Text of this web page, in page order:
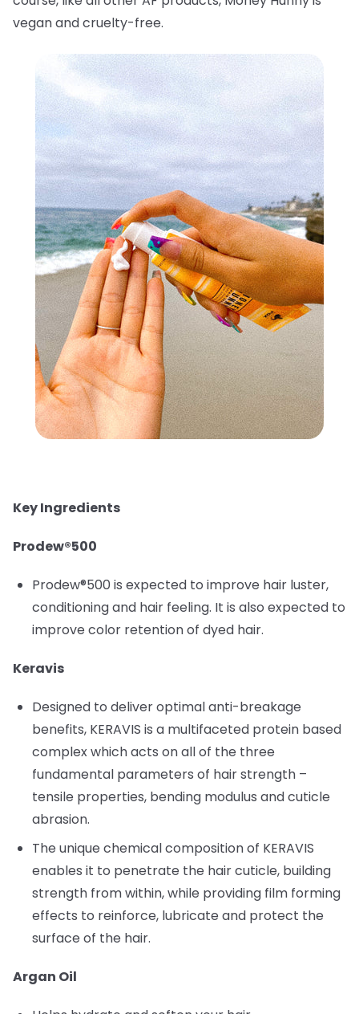
vegan and cruelty-free.
Key Ingredients
Prodew®500
Prodew®500 is expected to improve hair luster,
conditioning and hair feeling. It is also expected to
improve color retention of dyed hair.
Keravis
Designed to deliver optimal anti-breakage
benefits, KERAVIS is a multifaceted protein based
complex which acts on all of the three
fundamental parameters of hair strength –
tensile properties, bending modulus and cuticle
abrasion.
The unique chemical composition of KERAVIS
enables it to penetrate the hair cuticle, building
strength from within, while providing film forming
effects to reinforce, lubricate and protect the
surface of the hair.
Argan Oil